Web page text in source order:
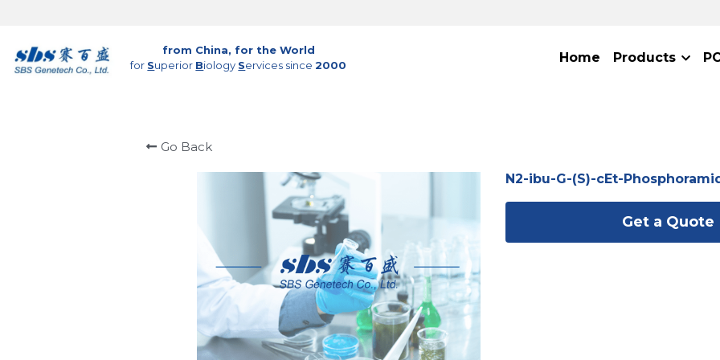
from China, for the World
for Superior Biology Services since 2000 Home Products
Go Back
N2-ibu-G-(S)-cEt-
Get a Quote